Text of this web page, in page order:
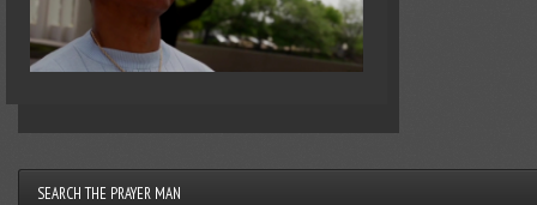
SEARCH THE PRAYER MAN